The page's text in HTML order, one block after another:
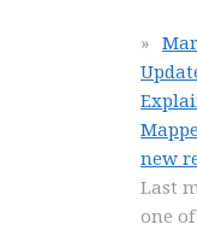
new
Last
one of